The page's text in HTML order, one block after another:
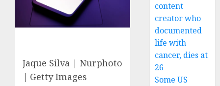
Jaque Silva | Nurphoto
| Getty Images
content
creator who
documented
life with
cancer, dies at
26
Some US